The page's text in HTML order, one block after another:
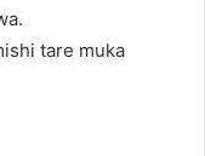
tare muka